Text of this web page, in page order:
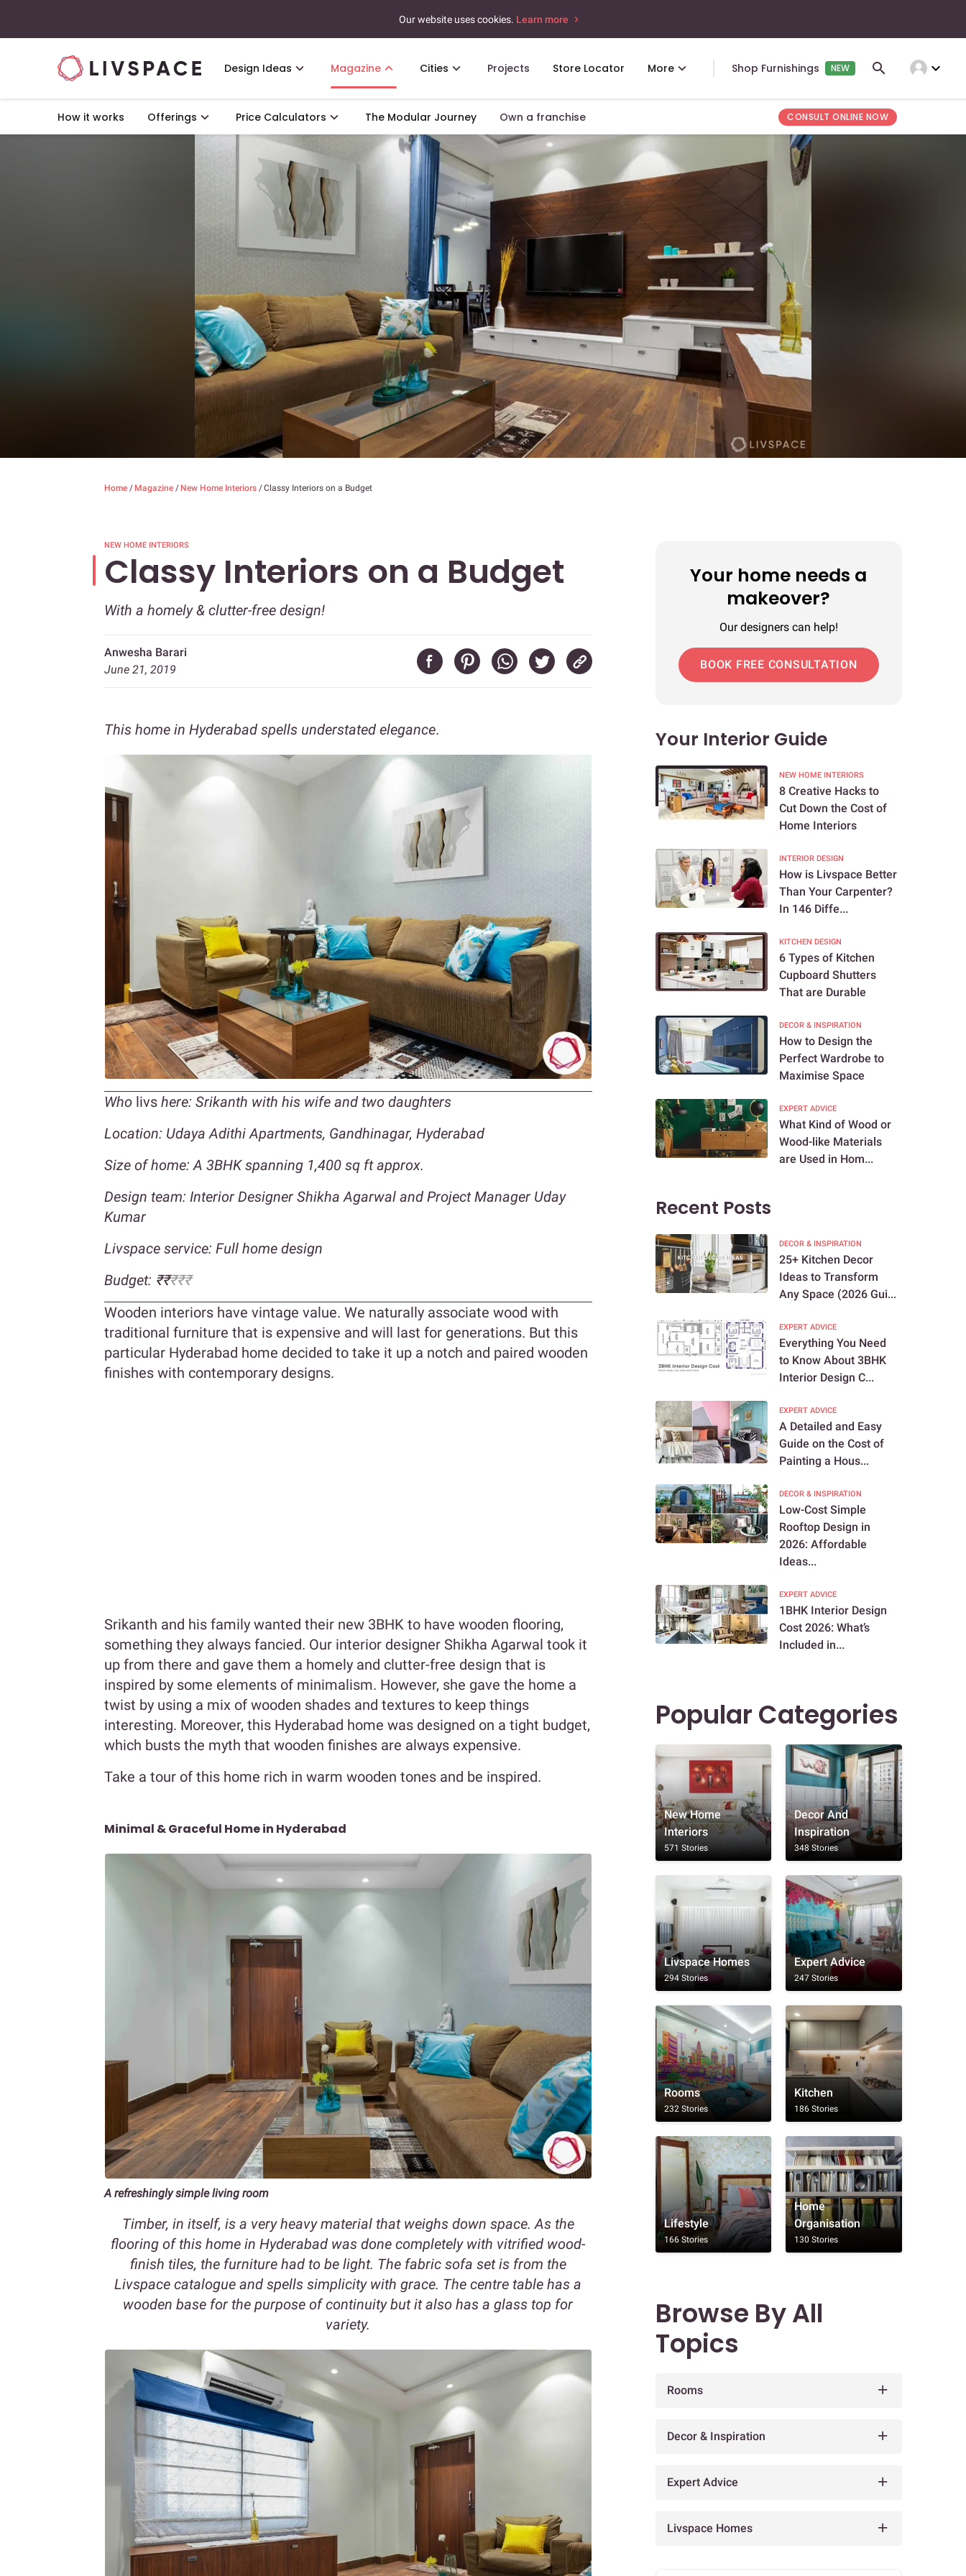
Our website uses cookies. Learn more
Design Ideas Magazine Cities Projects Store Locator More Shop Furnishings NEW expand_more
How it works Offerings Price Calculators The Modular Journey Own a franchise CONSULT ONLINE NOW
Home / Magazine / New Home Interiors /Classy Interiors on a Budget
NEW HOME INTERIORS
Classy Interiors on a Budget
With a homely & clutter-free design!
Anwesha Barari
June 21, 2019
This home in Hyderabad spells understated elegance.
Who livs here: Srikanth with his wife and two daughters
Location: Udaya Adithi Apartments, Gandhinagar, Hyderabad
Size of home: A 3BHK spanning 1,400 sq ft approx.
Design team: Interior Designer Shikha Agarwal and Project Manager Uday
Kumar
Livspace service: Full home design
Budget: ₹₹₹₹₹
Wooden interiors have vintage value. We naturally associate wood with
traditional furniture that is expensive and will last for generations. But this
particular Hyderabad home decided to take it up a notch and paired wooden
finishes with contemporary designs.
Srikanth and his family wanted their new 3BHK to have wooden flooring,
something they always fancied. Our interior designer Shikha Agarwal took it
up from there and gave them a homely and clutter-free design that is
inspired by some elements of minimalism. However, she gave the home a
twist by using a mix of wooden shades and textures to keep things
interesting. Moreover, this Hyderabad home was designed on a tight budget,
which busts the myth that wooden finishes are always expensive.
Take a tour of this home rich in warm wooden tones and be inspired.
Minimal & Graceful Home in Hyderabad
A refreshingly simple living room
Timber, in itself, is a very heavy material that weighs down space. As the
flooring of this home in Hyderabad was done completely with vitrified wood-
finish tiles, the furniture had to be light. The fabric sofa set is from the
Livspace catalogue and spells simplicity with grace. The centre table has a
wooden base for the purpose of continuity but it also has a glass top for
variety.
Your home needs a
makeover?
Our designers can help!
BOOK FREE CONSULTATION
Your Interior Guide
NEW HOME INTERIORS
8 Creative Hacks to
Cut Down the Cost of
Home Interiors
INTERIOR DESIGN
How is Livspace Better
Than Your Carpenter?
In 146 Diffe...
KITCHEN DESIGN
6 Types of Kitchen
Cupboard Shutters
That are Durable
DECOR & INSPIRATION
How to Design the
Perfect Wardrobe to
Maximise Space
EXPERT ADVICE
What Kind of Wood or
Wood-like Materials
are Used in Hom...
Recent Posts
DECOR & INSPIRATION
25+ Kitchen Decor
Ideas to Transform
Any Space (2026 Gui...
EXPERT ADVICE
Everything You Need
to Know About 3BHK
Interior Design C...
EXPERT ADVICE
A Detailed and Easy
Guide on the Cost of
Painting a Hous...
DECOR & INSPIRATION
Low-Cost Simple
Rooftop Design in
2026: Affordable
Ideas...
EXPERT ADVICE
1BHK Interior Design
Cost 2026: What’s
Included in...
Popular Categories
New Home
Interiors
571 Stories
Decor And
Inspiration
348 Stories
Livspace Homes
294 Stories
Expert Advice
247 Stories
Rooms
232 Stories
Kitchen
186 Stories
Lifestyle
166 Stories
Home
Organisation
130 Stories
Browse By All
Topics
Rooms
Decor & Inspiration
Expert Advice
Livspace Homes